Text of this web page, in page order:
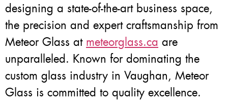
designing a state-of-the-art business space,
the precision and expert craftsmanship from
Meteor Glass at meteorglass.ca are
unparalleled. Known for dominating the
custom glass industry in Vaughan, Meteor
Glass is committed to quality excellence.